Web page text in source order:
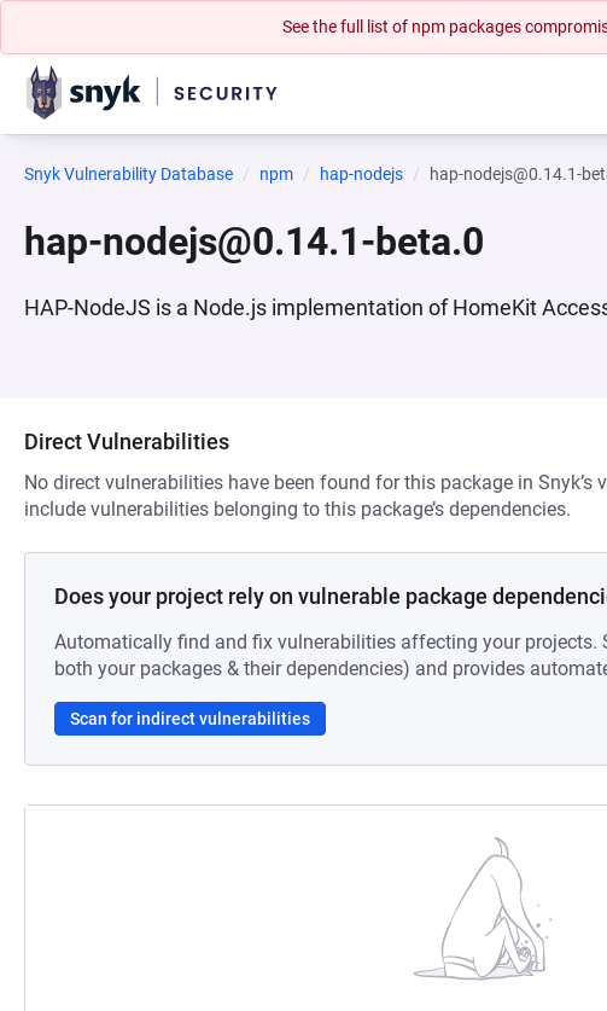
See the full list of npm packages
Snyk Vulnerability Database npm hap-nodejs hap-nodejs@0.14.1-
hap-nodejs@0.14.1-beta.0
HAP-NodeJS is a Node.js implementation of HomeKit
Direct Vulnerabilities
No direct vulnerabilities have been found for this package in
include vulnerabilities belonging to this package’s dependencies.
Does your project rely on vulnerable package
Automatically find and fix vulnerabilities affecting your projects.
both your packages & their dependencies) and provides
Scan for indirect vulnerabilities